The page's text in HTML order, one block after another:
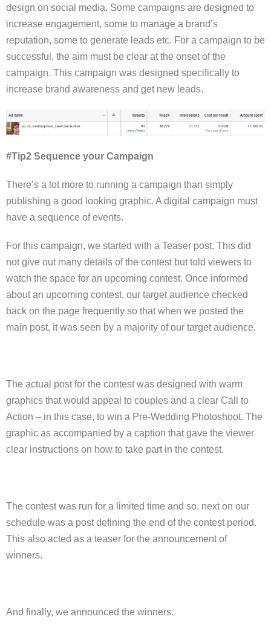
design on social media. Some campaigns are designed to
increase engagement, some to manage a brand’s
reputation, some to generate leads etc. For a campaign to be
successful, the aim must be clear at the onset of the
campaign. This campaign was designed specifically to
increase brand awareness and get new leads.
#Tip2 Sequence your Campaign
There’s a lot more to running a campaign than simply
publishing a good looking graphic. A digital campaign must
have a sequence of events.
For this campaign, we started with a Teaser post. This did
not give out many details of the contest but told viewers to
watch the space for an upcoming contest. Once informed
about an upcoming contest, our target audience checked
back on the page frequently so that when we posted the
main post, it was seen by a majority of our target audience.
The actual post for the contest was designed with warm
graphics that would appeal to couples and a clear Call to
Action – in this case, to win a Pre-Wedding Photoshoot. The
graphic as accompanied by a caption that gave the viewer
clear instructions on how to take part in the contest.
The contest was run for a limited time and so, next on our
schedule was a post defining the end of the contest period.
This also acted as a teaser for the announcement of
winners.
And finally, we announced the winners.